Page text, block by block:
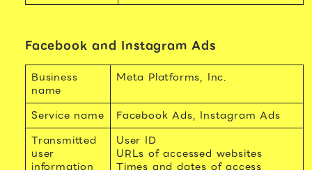
Facebook and Instagram Ads
Business
name
Meta Platforms, Inc.
Service name
Facebook Ads, Instagram Ads
Transmitted
user
information
User ID
URLs of accessed websites
Times and dates of access